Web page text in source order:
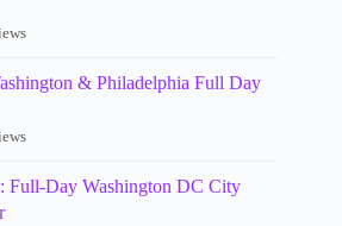
& Philadelphia Full Day
Full-Day Washington DC City